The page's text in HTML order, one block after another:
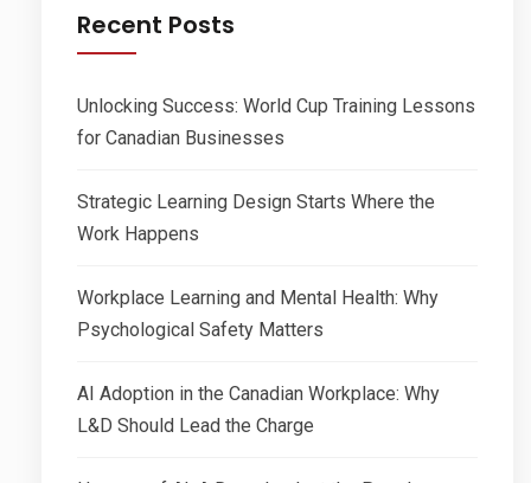
Recent Posts
Unlocking Success: World Cup Training Lessons
for Canadian Businesses
Strategic Learning Design Starts Where the
Work Happens
Workplace Learning and Mental Health: Why
Psychological Safety Matters
AI Adoption in the Canadian Workplace: Why
L&D Should Lead the Charge